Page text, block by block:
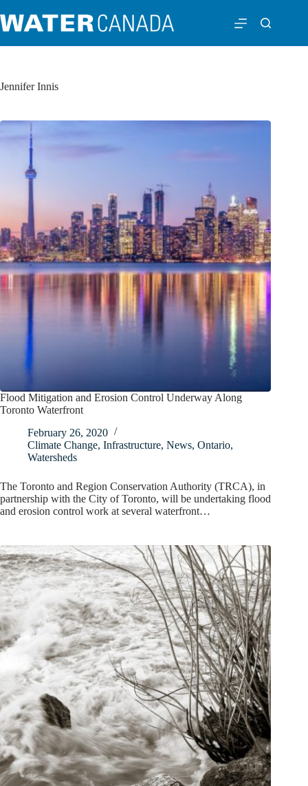
Jennifer Innis
Flood Mitigation and Erosion Control Underway Along
Toronto Waterfront
February 26, 2020
Climate Change, Infrastructure, News, Ontario,
Watersheds
The Toronto and Region Conservation Authority (TRCA), in
partnership with the City of Toronto, will be undertaking flood
and erosion control work at several waterfront…